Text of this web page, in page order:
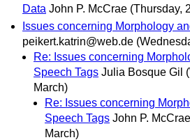
Data John P. McCrae (Thursday,
Issues concerning Morphology
peikert.katrin@web.de
Re: Issues concerning
Speech Tags Julia Bosque Gil
March)
Re: Issues concerning
Speech Tags John P. McCrae
March)